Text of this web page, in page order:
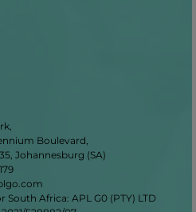
Boulevard,
Johannesburg (SA)
Africa: APL G0 (PTY) LTD